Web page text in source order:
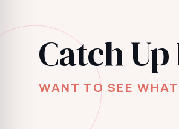
Catch
WANT TO SEE